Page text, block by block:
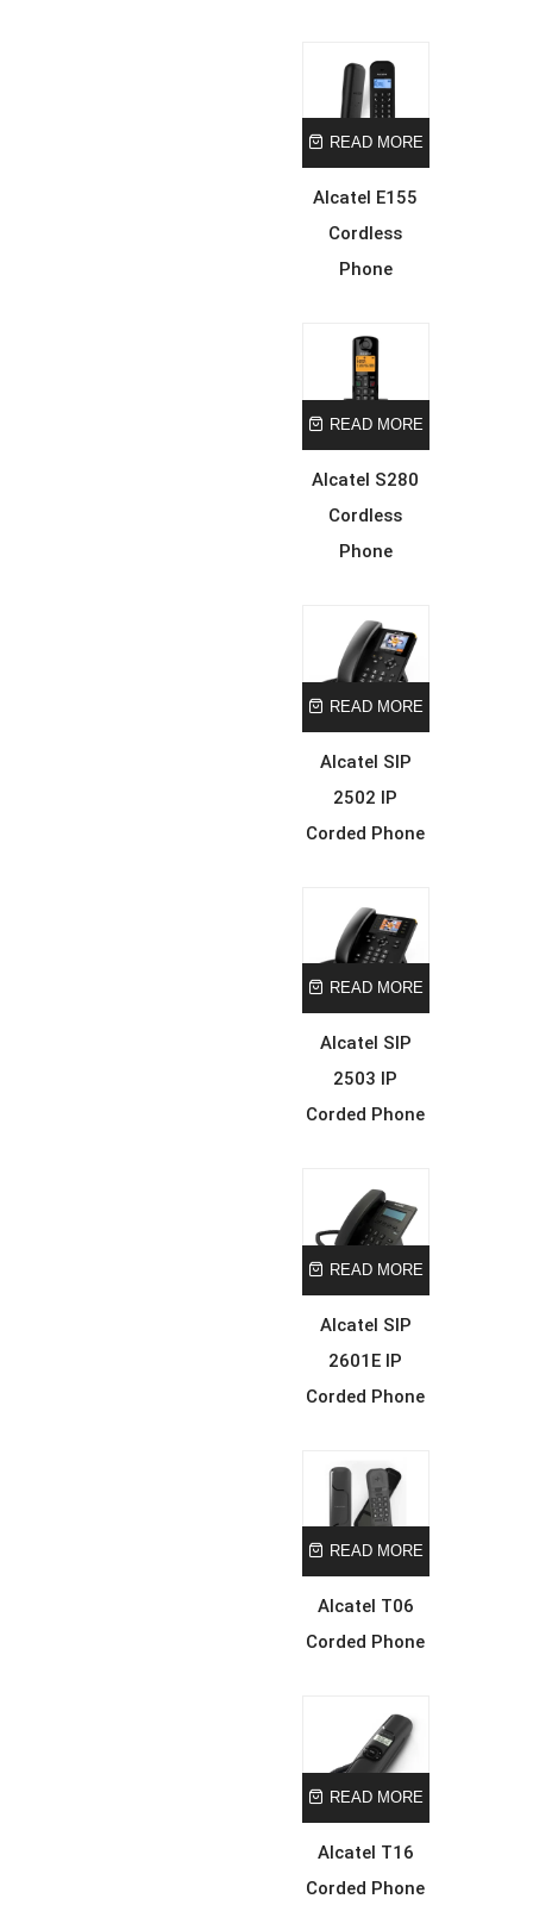
READ MORE
Alcatel E155
Cordless
Phone
READ MORE
Alcatel S280
Cordless
Phone
READ MORE
Alcatel SIP
2502 IP
Corded Phone
READ MORE
Alcatel SIP
2503 IP
Corded Phone
READ MORE
Alcatel SIP
2601E IP
Corded Phone
READ MORE
Alcatel T06
Corded Phone
READ MORE
Alcatel T16
Corded Phone